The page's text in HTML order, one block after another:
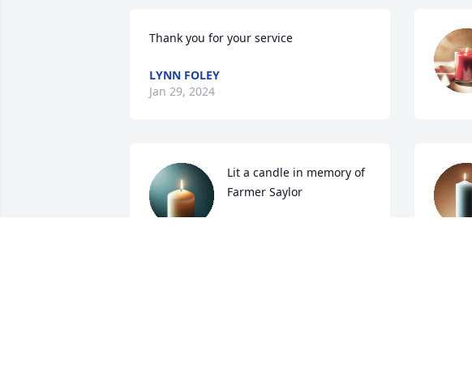
Thank you for your service
LYNN FOLEY
Jan 29, 2024
Lit a candle in memory of
Farmer Saylor